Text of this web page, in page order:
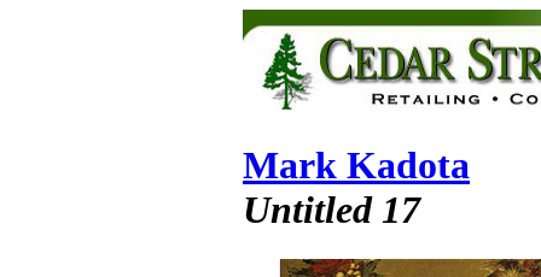
Mark Kadota
Untitled 17